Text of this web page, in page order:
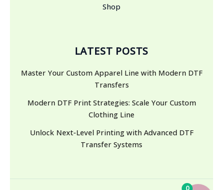
Shop
LATEST POSTS
Master Your Custom Apparel Line with Modern DTF
Transfers
Modern DTF Print Strategies: Scale Your Custom
Clothing Line
Unlock Next-Level Printing with Advanced DTF
Transfer Systems
0